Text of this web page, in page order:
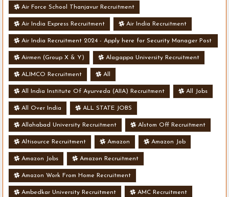
Air Force School Thanjavur Recruitment
Air India Express Recruitment Air India Recruitment
Air India Recruitment 2024 - Apply here for Security Manager Post
- Various Vacancies
Airmen (Group X & Y) Alagappa University Recruitment
ALIMCO Recruitment All
All India Institute Of Ayurveda (AIIA) Recruitment All Jobs
All Over India ALL STATE JOBS
Allahabad University Recruitment Alstom Off Recruitment
Altisource Recruitment Amazon Amazon Job
Amazon Jobs Amazon Recruitment
Amazon Work From Home Recruitment
Ambedkar University Recruitment AMC Recruitment